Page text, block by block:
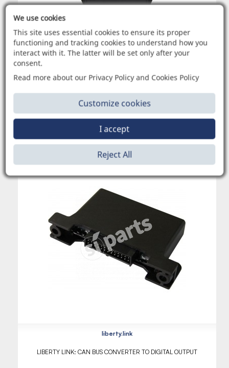
1035773
Request quotation
liberty.link
LIBERTY LINK: CAN BUS CONVERTER TO DIGITAL OUTPUT
We use cookies
This site uses essential cookies to ensure its proper
functioning and tracking cookies to understand how you
interact with it. The latter will be set only after your
consent.
Read more about our Privacy Policy and Cookies Policy
Customize cookies
Reject All
I accept